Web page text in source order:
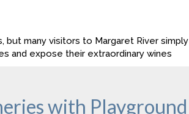
many visitors to Margaret River
and expose their extraordinary wines
with